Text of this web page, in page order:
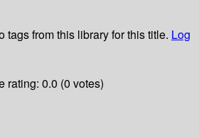
tags from this library for this title. Log
rating: 0.0 (0 votes)